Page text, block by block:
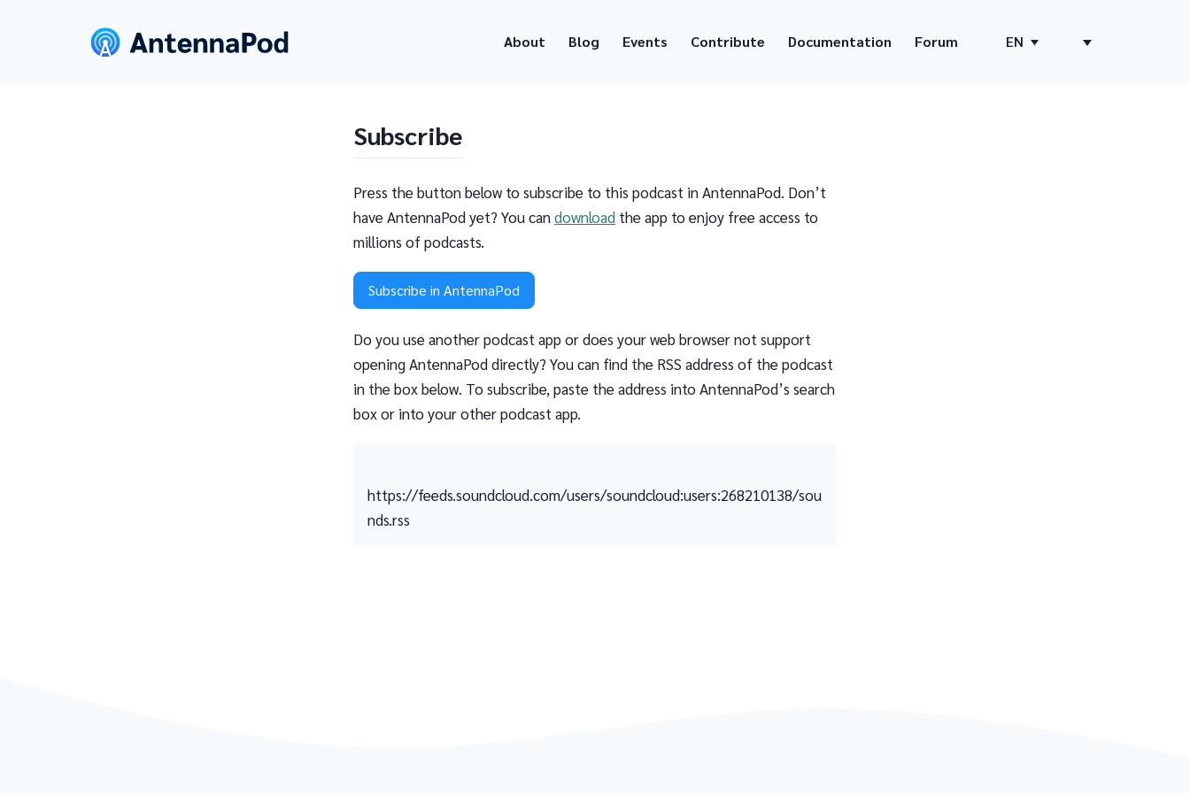
About Blog Events Contribute Documentation Forum EN
Subscribe
Press the button below to subscribe to this podcast in AntennaPod. Don’t
have AntennaPod yet? You candownload the app to enjoy free access to
millions of podcasts.
Subscribe in AntennaPod
Do you use another podcast app or does your web browser not support
opening AntennaPod directly? You can find the RSS address of the podcast
in the box below. To subscribe, paste the address into AntennaPod’s search
box or into your other podcast app.
https://feeds.soundcloud.com/users/soundcloud:users:268210138/sou
nds.rss